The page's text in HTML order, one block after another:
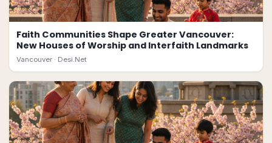
Faith Communities Shape Greater Vancouver:
New Houses of Worship and Interfaith Landmarks
Vancouver · Desi.Net